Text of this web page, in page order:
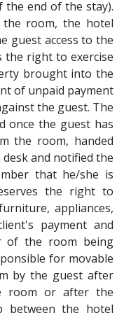
the end of the stay).
room, the hotel
guest access to the
the right to exercise
brought into the
of unpaid payment
the guest. The
once the guest has
the room, handed
and notified the
that he/she is
the right to
appliances,
payment and
of the room being
for movable
by the guest after
room or after the
between the hotel